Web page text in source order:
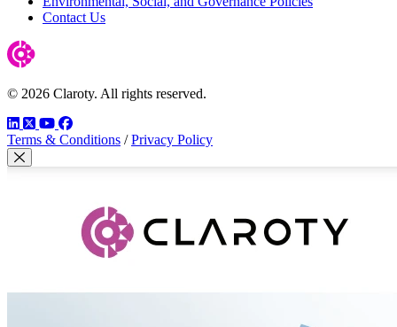
Contact Us
© 2026 Claroty. All rights reserved.
LinkedIn
TwitterYouTube
Facebook
Terms & Conditions / Privacy Policy
Close Modal